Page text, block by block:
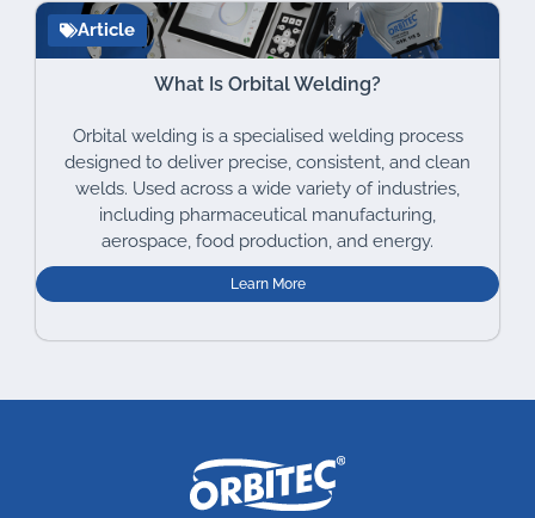
Article
What Is Orbital Welding?
Orbital welding is a specialised welding process
designed to deliver precise, consistent, and clean
welds. Used across a wide variety of industries,
including pharmaceutical manufacturing,
aerospace, food production, and energy.
Learn More